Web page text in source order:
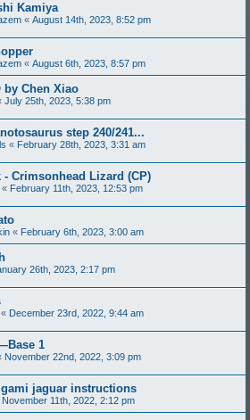
Kamiya
« August 14th, 2023, 8:52 pm
« August 6th, 2023, 8:57 pm
by Chen Xiao
July 25th, 2023, 5:38 pm
step 240/241...
« February 28th, 2023, 3:31 am
Crimsonhead Lizard (CP)
« February 11th, 2023, 12:53 pm
« February 6th, 2023, 3:00 am
26th, 2023, 2:17 pm
« December 23rd, 2022, 9:44 am
1
November 22nd, 2022, 3:09 pm
jaguar instructions
November 11th, 2022, 2:12 pm